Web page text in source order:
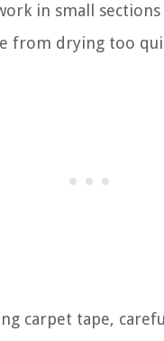
in small
from drying too
carpet tape,